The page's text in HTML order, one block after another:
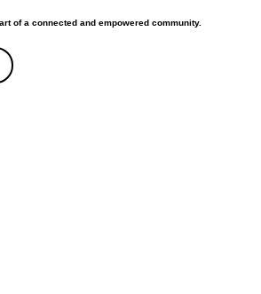
of a connected and empowered community.